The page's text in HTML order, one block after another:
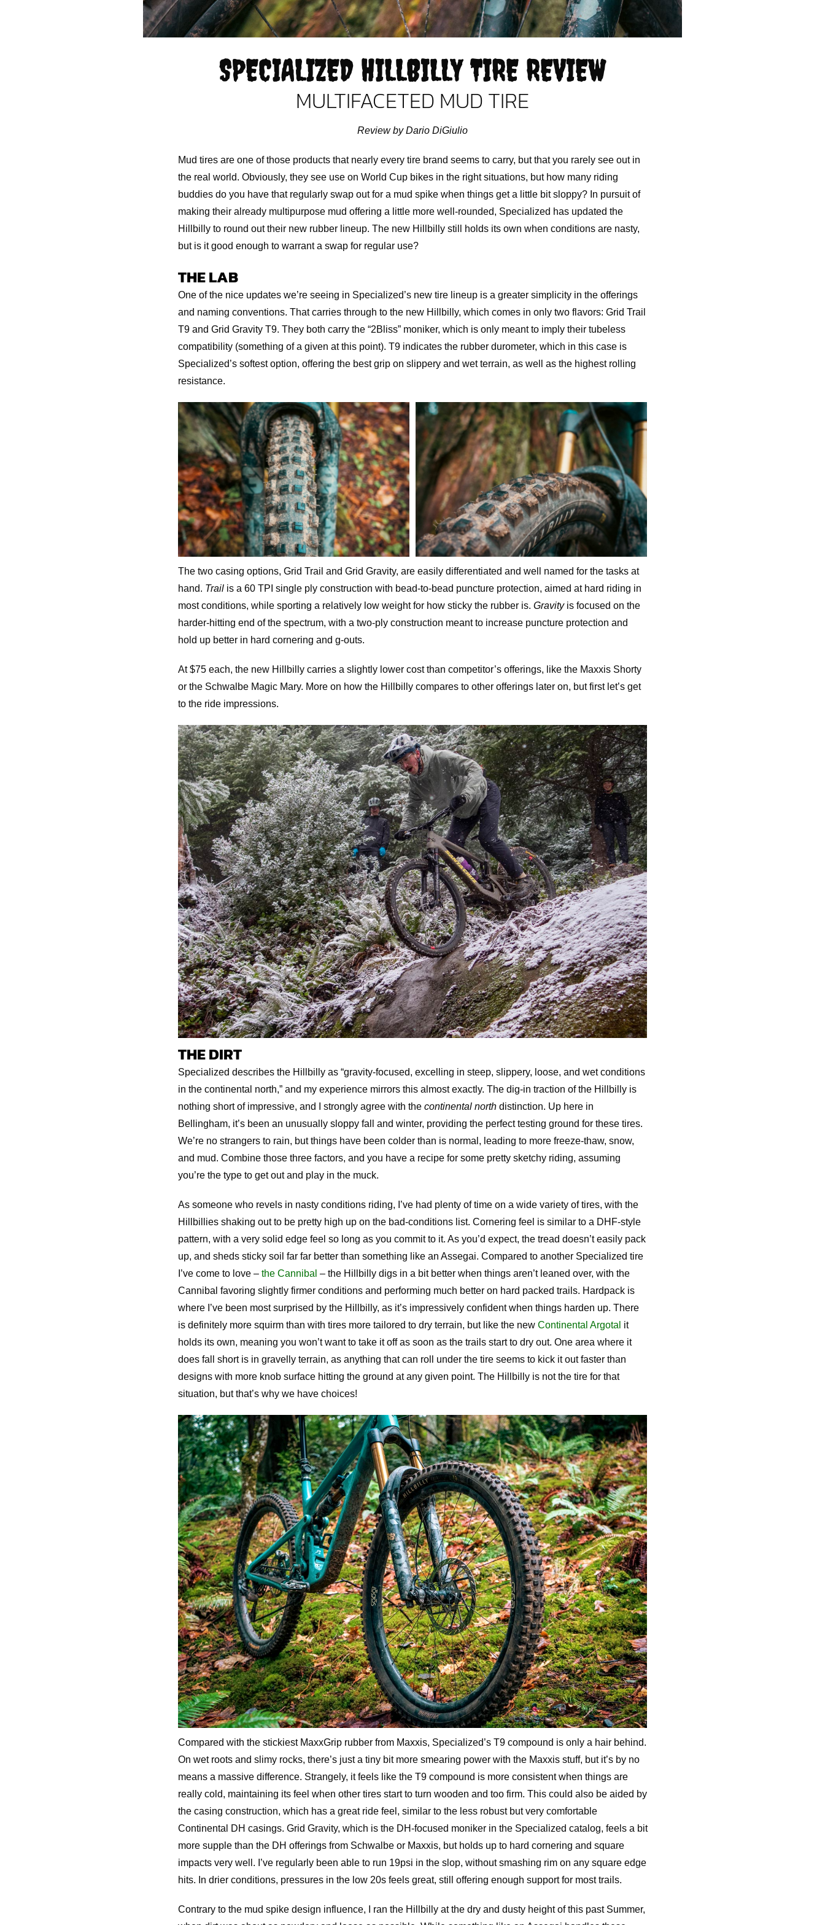
SPECIALIZED HILLBILLY TIRE REVIEW
MULTIFACETED MUD TIRE
Review by Dario DiGiulio
Mud tires are one of those products that nearly every tire brand seems to carry, but that you rarely see out in
the real world. Obviously, they see use on World Cup bikes in the right situations, but how many riding
buddies do you have that regularly swap out for a mud spike when things get a little bit sloppy? In pursuit of
making their already multipurpose mud offering a little more well-rounded, Specialized has updated the
Hillbilly to round out their new rubber lineup. The new Hillbilly still holds its own when conditions are nasty,
but is it good enough to warrant a swap for regular use?
THE LAB
One of the nice updates we’re seeing in Specialized’s new tire lineup is a greater simplicity in the offerings
and naming conventions. That carries through to the new Hillbilly, which comes in only two flavors: Grid Trail
T9 and Grid Gravity T9. They both carry the “2Bliss” moniker, which is only meant to imply their tubeless
compatibility (something of a given at this point). T9 indicates the rubber durometer, which in this case is
Specialized’s softest option, offering the best grip on slippery and wet terrain, as well as the highest rolling
resistance.
The two casing options, Grid Trail and Grid Gravity, are easily differentiated and well named for the tasks at
hand. Trailis a 60 TPI single ply construction with bead-to-bead puncture protection, aimed at hard riding in
most conditions, while sporting a relatively low weight for how sticky the rubber is. Gravity is focused on the
harder-hitting end of the spectrum, with a two-ply construction meant to increase puncture protection and
hold up better in hard cornering and g-outs.
At $75 each, the new Hillbilly carries a slightly lower cost than competitor’s offerings, like the Maxxis Shorty
or the Schwalbe Magic Mary. More on how the Hillbilly compares to other offerings later on, but first let’s get
to the ride impressions.
THE DIRT
Specialized describes the Hillbilly as “gravity-focused, excelling in steep, slippery, loose, and wet conditions
in the continental north,” and my experience mirrors this almost exactly. The dig-in traction of the Hillbilly is
nothing short of impressive, and I strongly agree with the continental northdistinction. Up here in
Bellingham, it’s been an unusually sloppy fall and winter, providing the perfect testing ground for these tires.
We’re no strangers to rain, but things have been colder than is normal, leading to more freeze-thaw, snow,
and mud. Combine those three factors, and you have a recipe for some pretty sketchy riding, assuming
you’re the type to get out and play in the muck.
As someone who revels in nasty conditions riding, I’ve had plenty of time on a wide variety of tires, with the
Hillbillies shaking out to be pretty high up on the bad-conditions list. Cornering feel is similar to a DHF-style
pattern, with a very solid edge feel so long as you commit to it. As you’d expect, the tread doesn’t easily pack
up, and sheds sticky soil far far better than something like an Assegai. Compared to another Specialized tire
I’ve come to love – the Cannibal – the Hillbilly digs in a bit better when things aren’t leaned over, with the
Cannibal favoring slightly firmer conditions and performing much better on hard packed trails. Hardpack is
where I’ve been most surprised by the Hillbilly, as it’s impressively confident when things harden up. There
is definitely more squirm than with tires more tailored to dry terrain, but like the new Continental Argotal it
holds its own, meaning you won’t want to take it off as soon as the trails start to dry out. One area where it
does fall short is in gravelly terrain, as anything that can roll under the tire seems to kick it out faster than
designs with more knob surface hitting the ground at any given point. The Hillbilly is not the tire for that
situation, but that’s why we have choices!
Compared with the stickiest MaxxGrip rubber from Maxxis, Specialized’s T9 compound is only a hair behind.
On wet roots and slimy rocks, there’s just a tiny bit more smearing power with the Maxxis stuff, but it’s by no
means a massive difference. Strangely, it feels like the T9 compound is more consistent when things are
really cold, maintaining its feel when other tires start to turn wooden and too firm. This could also be aided by
the casing construction, which has a great ride feel, similar to the less robust but very comfortable
Continental DH casings. Grid Gravity, which is the DH-focused moniker in the Specialized catalog, feels a bit
more supple than the DH offerings from Schwalbe or Maxxis, but holds up to hard cornering and square
impacts very well. I’ve regularly been able to run 19psi in the slop, without smashing rim on any square edge
hits. In drier conditions, pressures in the low 20s feels great, still offering enough support for most trails.
Contrary to the mud spike design influence, I ran the Hillbilly at the dry and dusty height of this past Summer,